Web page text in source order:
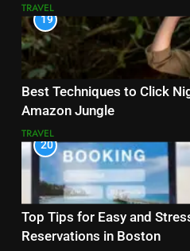
TRAVEL
19
Best Techniques to Click
Amazon Jungle
TRAVEL
20
Top Tips for Easy and
Reservations in Boston